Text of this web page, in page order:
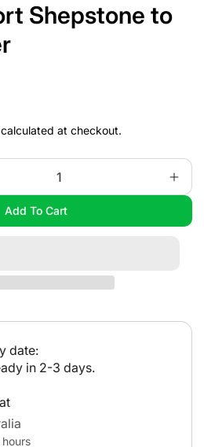
Shepstone to
calculated at checkout.
for
Add To Cart
date:
in 2-3 days.